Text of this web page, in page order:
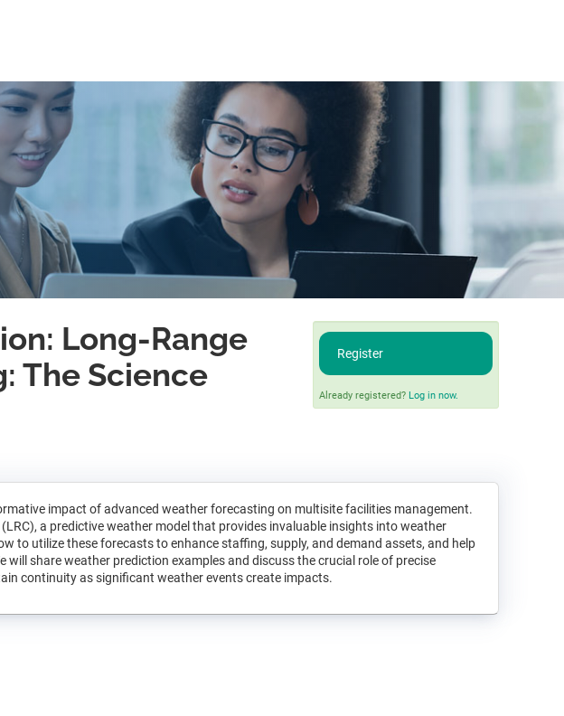
Long-Range
The Science
Register
Already registered? Log in now.
impact of advanced weather forecasting on multisite facilities management.
a predictive weather model that provides invaluable insights into weather
to utilize these forecasts to enhance staffing, supply, and demand assets, and help
share weather prediction examples and discuss the crucial role of precise
continuity as significant weather events create impacts.